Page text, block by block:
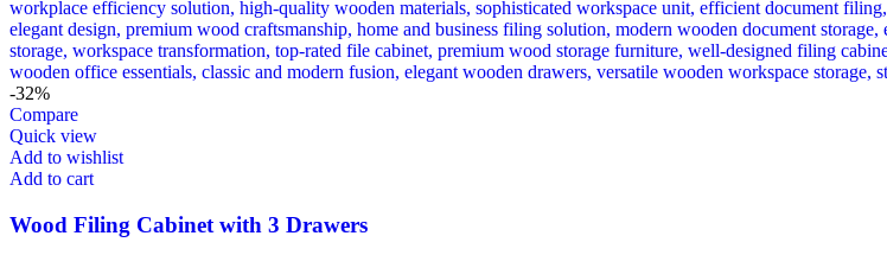
-32%
Compare
Quick view
Add to wishlist
Add to cart
Wood Filing Cabinet with 3 Drawers